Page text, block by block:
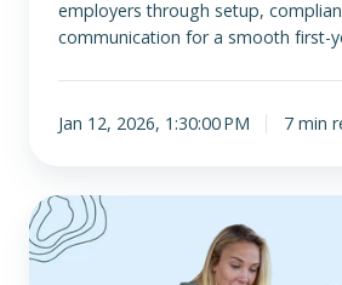
employers through setup,
communication for a smooth first-
Jan 12, 2026, 1:30:00 PM 7 min
What
is
the